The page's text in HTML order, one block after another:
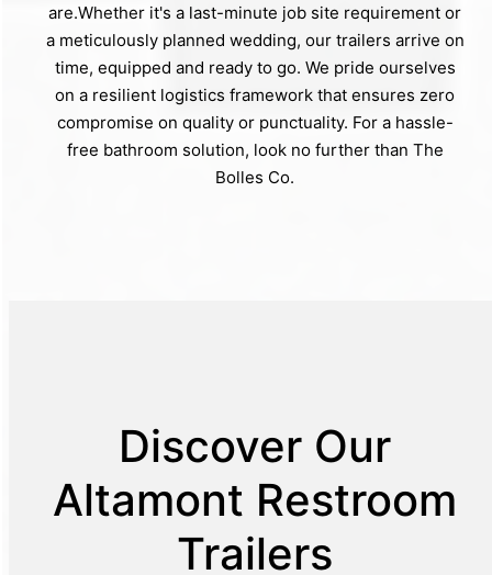
are.Whether it's a last-minute job site requirement or
a meticulously planned wedding, our trailers arrive on
time, equipped and ready to go. We pride ourselves
on a resilient logistics framework that ensures zero
compromise on quality or punctuality. For a hassle-
free bathroom solution, look no further than The
Bolles Co.
Discover Our
Altamont Restroom
Trailers